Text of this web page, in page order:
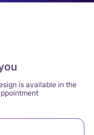
is available in the